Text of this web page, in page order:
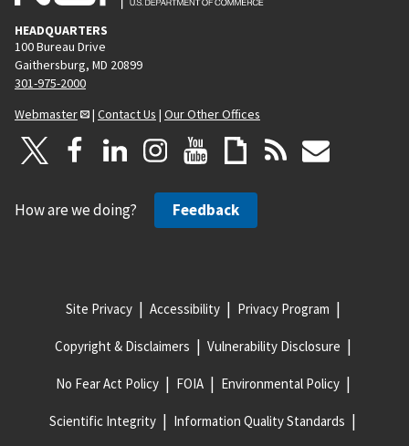
HEADQUARTERS
100 Bureau Drive
Gaithersburg, MD 20899
301-975-2000
Webmaster
| Contact Us | Our Other Offices
How are we doing? Feedback
Site Privacy Accessibility Privacy Program
Copyright & Disclaimers Vulnerability Disclosure
No Fear Act Policy FOIA Environmental Policy
Scientific Integrity Information Quality Standards